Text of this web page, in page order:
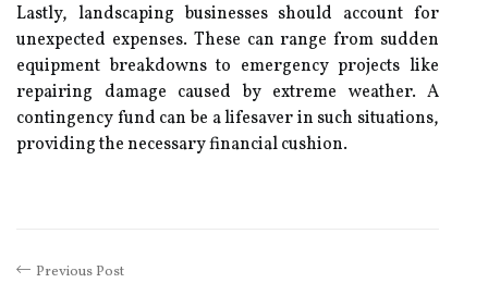
Lastly, landscaping businesses should account for
unexpected expenses. These can range from sudden
equipment breakdowns to emergency projects like
repairing damage caused by extreme weather. A
contingency fund can be a lifesaver in such situations,
providing the necessary financial cushion.
Previous Post